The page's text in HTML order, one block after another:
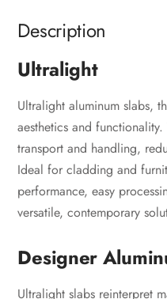
Description
Ultralight
Ultralight aluminum slabs,
aesthetics and
transport and handling,
Ideal for cladding and
performance, easy
versatile, contemporary
Designer
Ultralight slabs reinterpret